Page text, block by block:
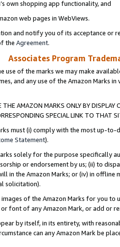
own shopping app functionality, and
web pages in WebViews.
and notify you of its acceptance or
the Agreement.
Associates Program
use of the marks we may make
and any use of the Amazon Marks
THE AMAZON MARKS ONLY BY
SPECIAL LINK TO THAT
must (i) comply with the most up-
Statement).
solely for the purpose specifically
or endorsement by us; (ii) to
in the Amazon Marks; or (iv) in offline
solicitation).
of the Amazon Marks for you to
font of any Amazon Mark, or add or
by itself, in its entirety, with
can any Amazon Mark be